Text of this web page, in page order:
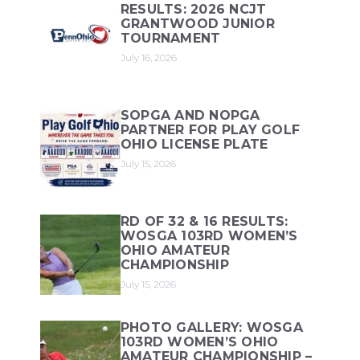
RESULTS: 2026 NCJT
GRANTWOOD JUNIOR
TOURNAMENT
July 16, 2026
SOPGA AND NOPGA
PARTNER FOR PLAY GOLF
OHIO LICENSE PLATE
July 15, 2026
RD OF 32 & 16 RESULTS:
WOSGA 103RD WOMEN’S
OHIO AMATEUR
CHAMPIONSHIP
July 15, 2026
PHOTO GALLERY: WOSGA
103RD WOMEN’S OHIO
AMATEUR CHAMPIONSHIP –